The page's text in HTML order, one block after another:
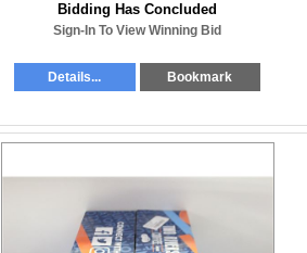
Bidding Has Concluded
Sign-In To View Winning Bid
Details... Bookmark